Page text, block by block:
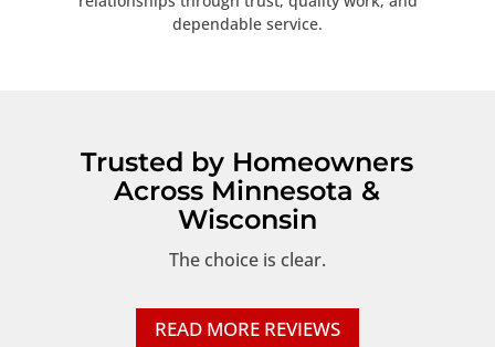
dependable service.
Trusted by Homeowners
Across Minnesota &
Wisconsin
The choice is clear.
READ MORE REVIEWS